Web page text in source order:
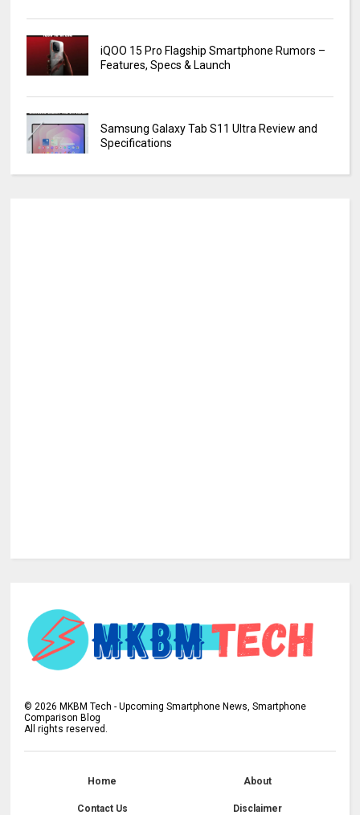
iQOO 15 Pro Flagship Smartphone Rumors –
Features, Specs & Launch
Samsung Galaxy Tab S11 Ultra Review and
Specifications
©2026 MKBM Tech - Upcoming Smartphone News, Smartphone
Comparison Blog
All rights reserved.
Home About
Contact Us Disclaimer